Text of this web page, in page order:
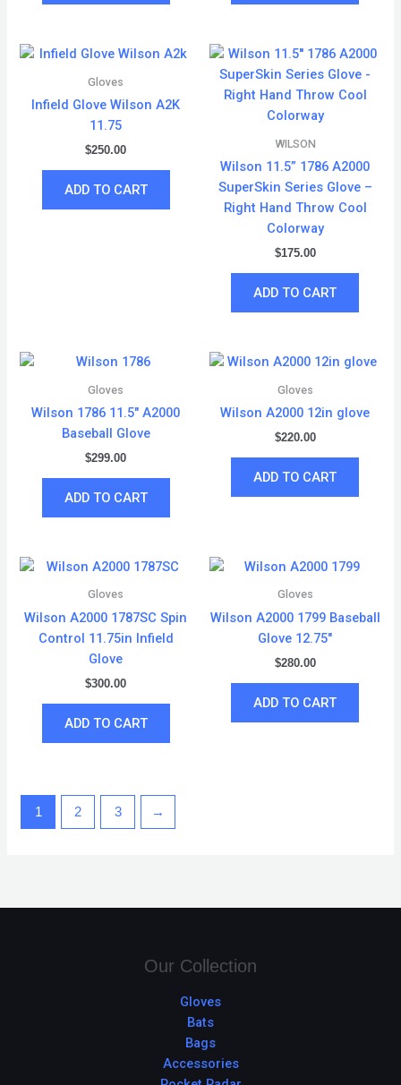
Gloves
Infield Glove Wilson A2K
11.75
$250.00
ADD TO CART
WILSON
Wilson 11.5” 1786 A2000
SuperSkin Series Glove –
Right Hand Throw Cool
Colorway
$175.00
ADD TO CART
Gloves
Wilson 1786 11.5″ A2000
Baseball Glove
$299.00
ADD TO CART
Gloves
Wilson A2000 12in glove
$220.00
ADD TO CART
Gloves
Wilson A2000 1787SC Spin
Control 11.75in Infield
Glove
$300.00
ADD TO CART
Gloves
Wilson A2000 1799 Baseball
Glove 12.75″
$280.00
ADD TO CART
1 2 3 →
Our Collection
Gloves
Bats
Bags
Accessories